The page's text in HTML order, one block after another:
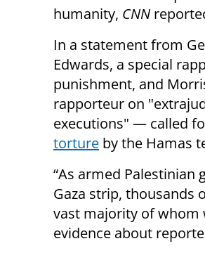
humanity, CNN
In a statement from
Edwards, a special
punishment, and
rapporteur on
executions" — called
torture by the Hamas
“As armed
Gaza strip, thousands
vast majority of whom
evidence about